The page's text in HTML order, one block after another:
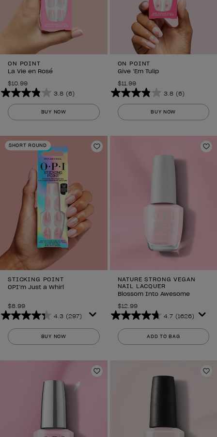
ON POINT
La Vie en Rosé
$10.99
3.8 (6)
3.8
out
of
stars.
6
reviews
BUY NOW
ON POINT
Give ‘Em Tulip
$11.99
3.8 (6)
3.8
out
of
BUY NOW
SHORT ROUND
Add to Wishlist
STICKING POINT
OPI’m Just a Whirl
$8.99
4.3 (297)
4.3
out
of
stars.
BUY NOW
NATURE STRONG VEGAN
NAIL LACQUER
Blossom Into Awesome
$12.99
4.7 (1626)
4.7
out
of
ADD TO BAG
Add to Wishlist